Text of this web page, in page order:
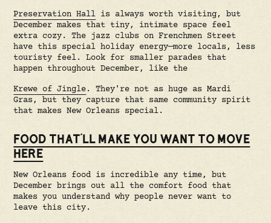
Preservation Hall is always worth visiting, but
December makes that tiny, intimate space feel
extra cozy. The jazz clubs on Frenchmen Street
have this special holiday energy—more locals, less
touristy feel. Look for smaller parades that
happen throughout December, like the
Krewe of Jingle. They're not as huge as Mardi
Gras, but they capture that same community spirit
that makes New Orleans special.
FOOD THAT'LL MAKE YOU WANT TO MOVE
HERE
New Orleans food is incredible any time, but
December brings out all the comfort food that
makes you understand why people never want to
leave this city.